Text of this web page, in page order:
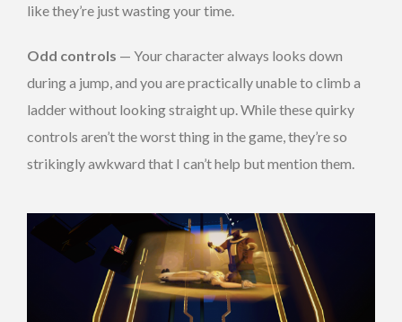
like they’re just wasting your time.
Odd controls — Your character always looks down
during a jump, and you are practically unable to climb a
ladder without looking straight up. While these quirky
controls aren’t the worst thing in the game, they’re so
strikingly awkward that I can’t help but mention them.